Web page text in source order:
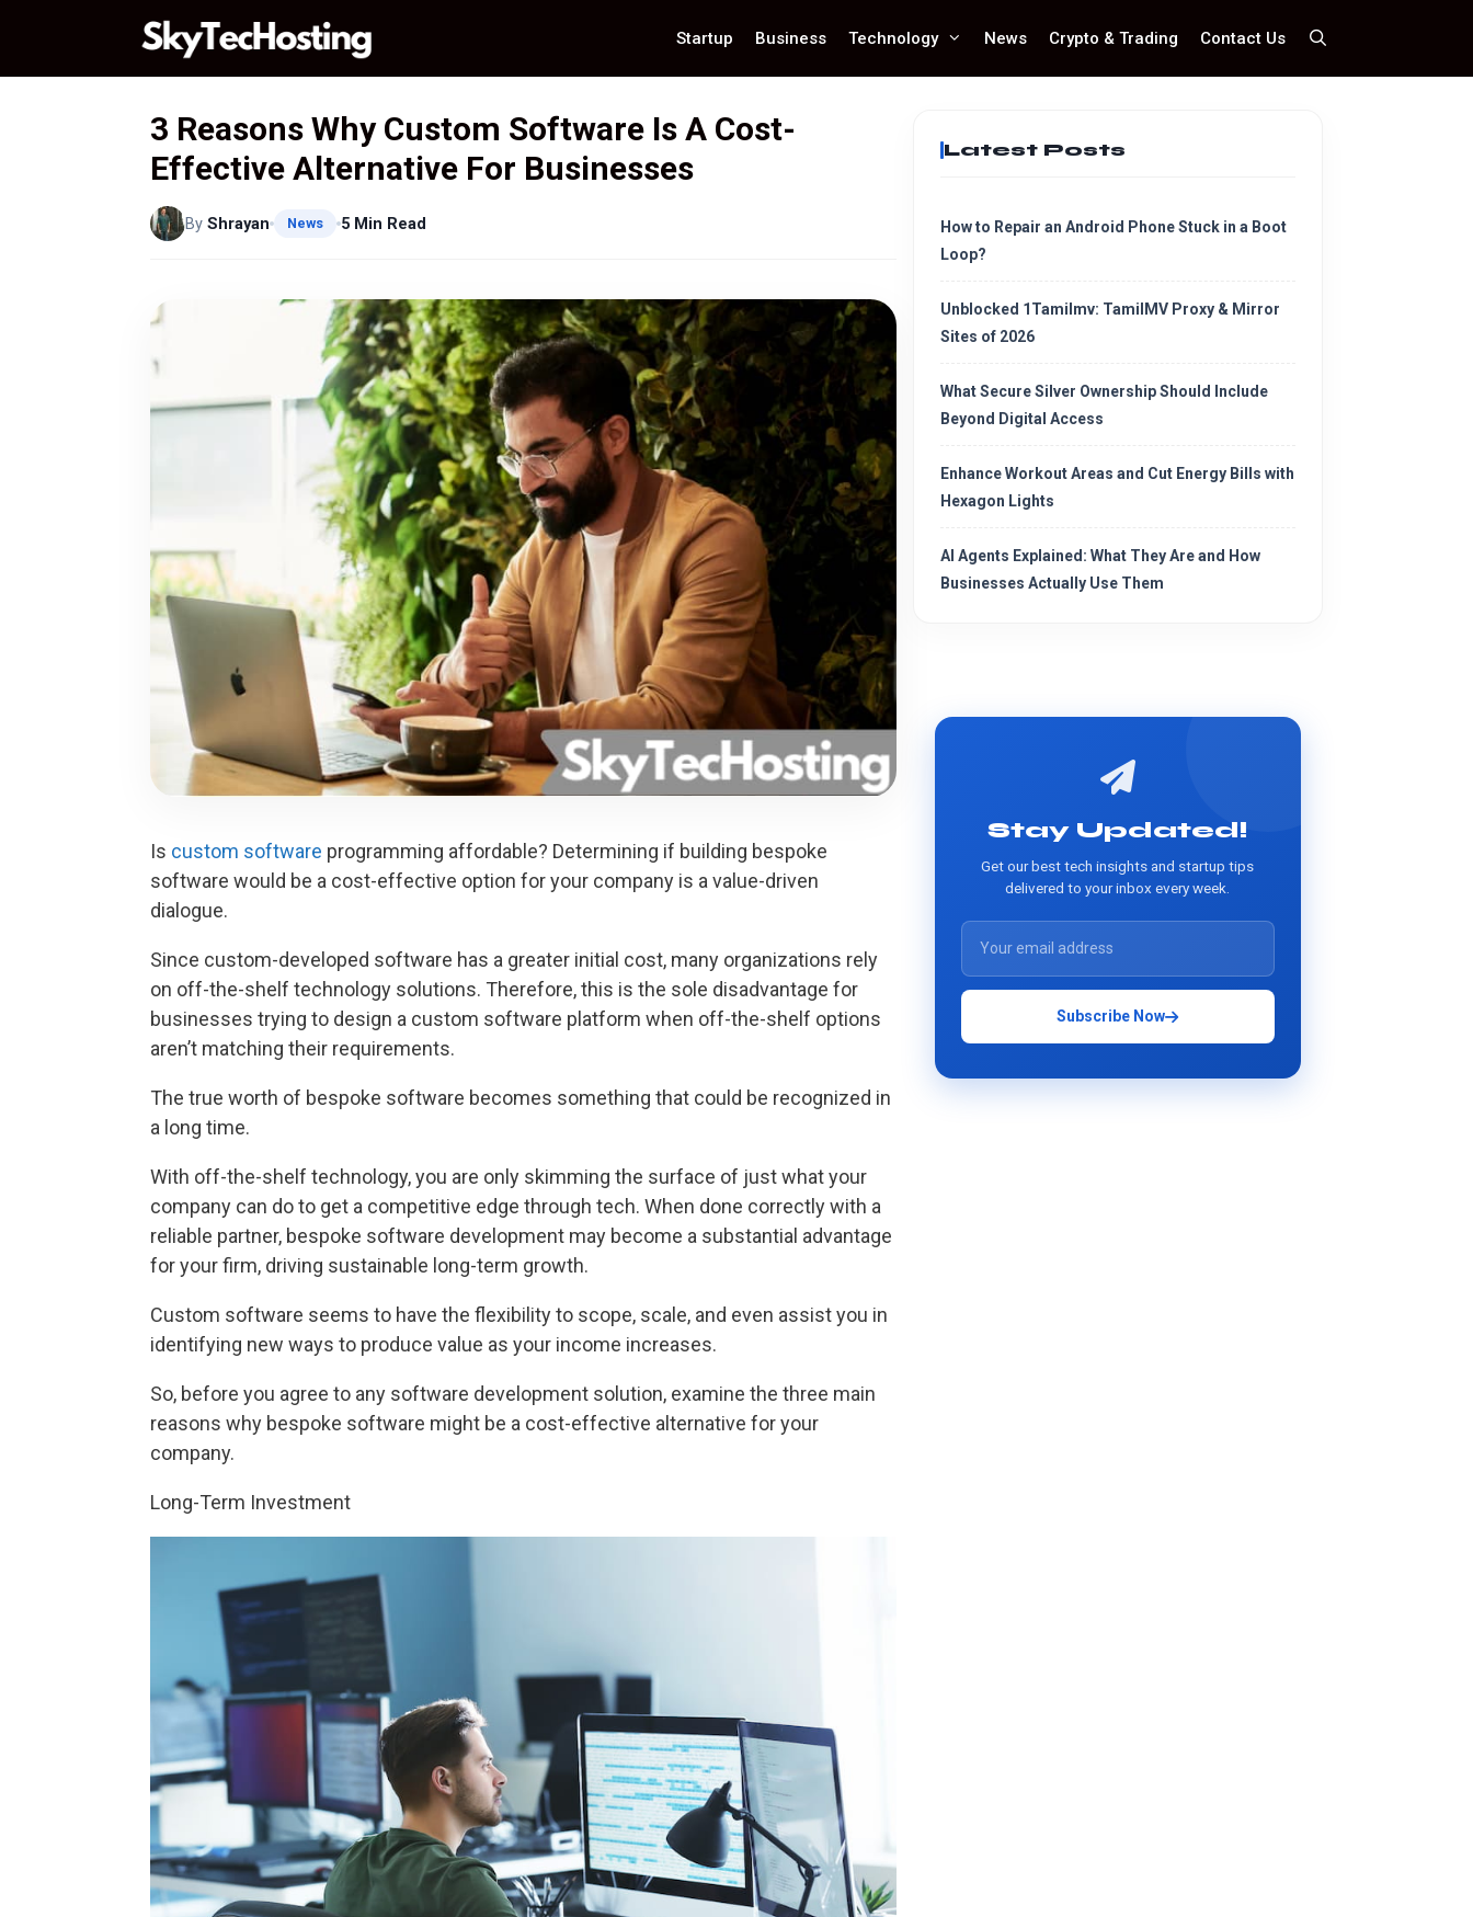
content
Startup Business Technology News Crypto & Trading Contact Us
3 Reasons Why Custom Software Is A Cost-
Effective Alternative For Businesses
By Shrayan News 5 Min Read
Is custom software programming affordable? Determining if building bespoke
software would be a cost-effective option for your company is a value-driven
dialogue.
Since custom-developed software has a greater initial cost, many organizations rely
on off-the-shelf technology solutions. Therefore, this is the sole disadvantage for
businesses trying to design a custom software platform when off-the-shelf options
aren’t matching their requirements.
The true worth of bespoke software becomes something that could be recognized in
a long time.
With off-the-shelf technology, you are only skimming the surface of just what your
company can do to get a competitive edge through tech. When done correctly with a
reliable partner, bespoke software development may become a substantial advantage
for your firm, driving sustainable long-term growth.
Custom software seems to have the flexibility to scope, scale, and even assist you in
identifying new ways to produce value as your income increases.
So, before you agree to any software development solution, examine the three main
reasons why bespoke software might be a cost-effective alternative for your
company.
Long-Term Investment
Latest Posts
How to Repair an Android Phone Stuck in a Boot
Loop?
Unblocked 1Tamilmv: TamilMV Proxy & Mirror
Sites of 2026
What Secure Silver Ownership Should Include
Beyond Digital Access
Enhance Workout Areas and Cut Energy Bills with
Hexagon Lights
AI Agents Explained: What They Are and How
Businesses Actually Use Them
Stay Updated!
Get our best tech insights and startup tips
delivered to your inbox every week.
Subscribe Now